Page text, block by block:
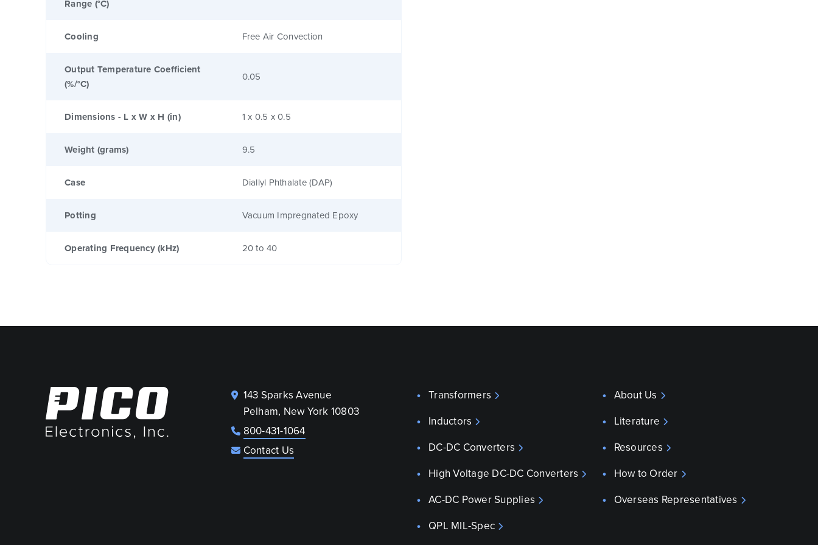
Range (°C)
Cooling Free Air Convection
Output Temperature Coefficient
(%/°C)
0.05
Dimensions - L x W x H (in) 1 x 0.5 x 0.5
Weight (grams) 9.5
Case Diallyl Phthalate (DAP)
Potting Vacuum Impregnated Epoxy
Operating Frequency (kHz) 20 to 40
143 Sparks Avenue
Pelham, New York 10803
800-431-1064
Contact Us
Transformers
Inductors
DC-DC Converters
High Voltage DC-DC Converters
AC-DC Power Supplies
QPL MIL-Spec
About Us
Literature
Resources
How to Order
Overseas Representatives